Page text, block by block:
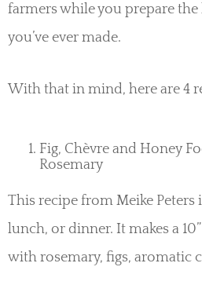
farmers while you prepare
you’ve ever made.
With that in mind, here are 4
Fig, Chèvre and Honey
Rosemary
This recipe from Meike Peters
lunch, or dinner. It makes a
with rosemary, figs, aromatic